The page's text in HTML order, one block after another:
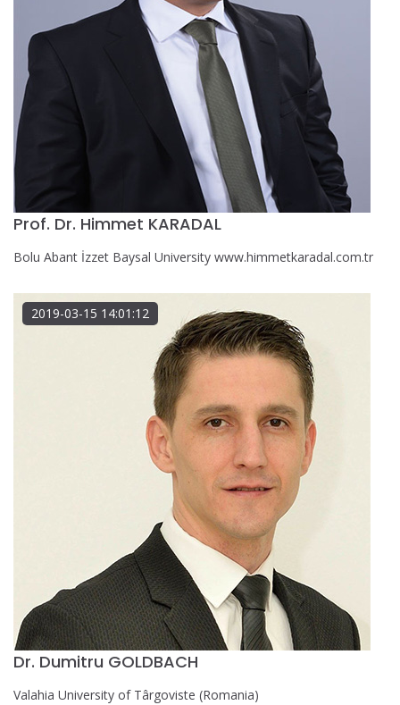
Prof. Dr. Himmet KARADAL
Bolu Abant İzzet Baysal University www.himmetkaradal.com.tr
2019-03-15 14:01:12
Dr. Dumitru GOLDBACH
Valahia University of Târgoviste (Romania)